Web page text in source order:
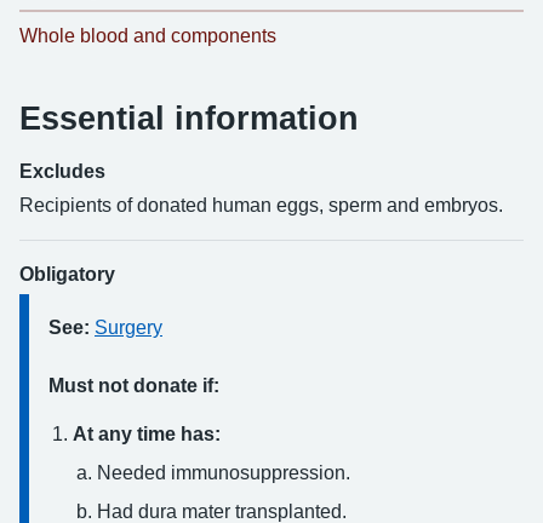
Whole blood and components
Essential information
Excludes
Recipients of donated human eggs, sperm and embryos.
Obligatory
See: Surgery
Must not donate if:
At any time has:
Needed immunosuppression.
Had dura mater transplanted.